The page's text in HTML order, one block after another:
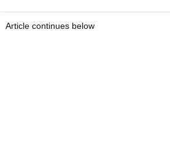
Article continues below